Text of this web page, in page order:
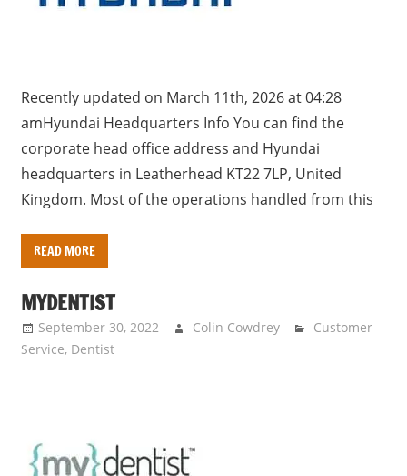
Recently updated on March 11th, 2026 at 04:28
amHyundai Headquarters Info You can find the
corporate head office address and Hyundai
headquarters in Leatherhead KT22 7LP, United
Kingdom. Most of the operations handled from this
READ MORE
MYDENTIST
September 30, 2022 Colin Cowdrey
Customer
Service, Dentist